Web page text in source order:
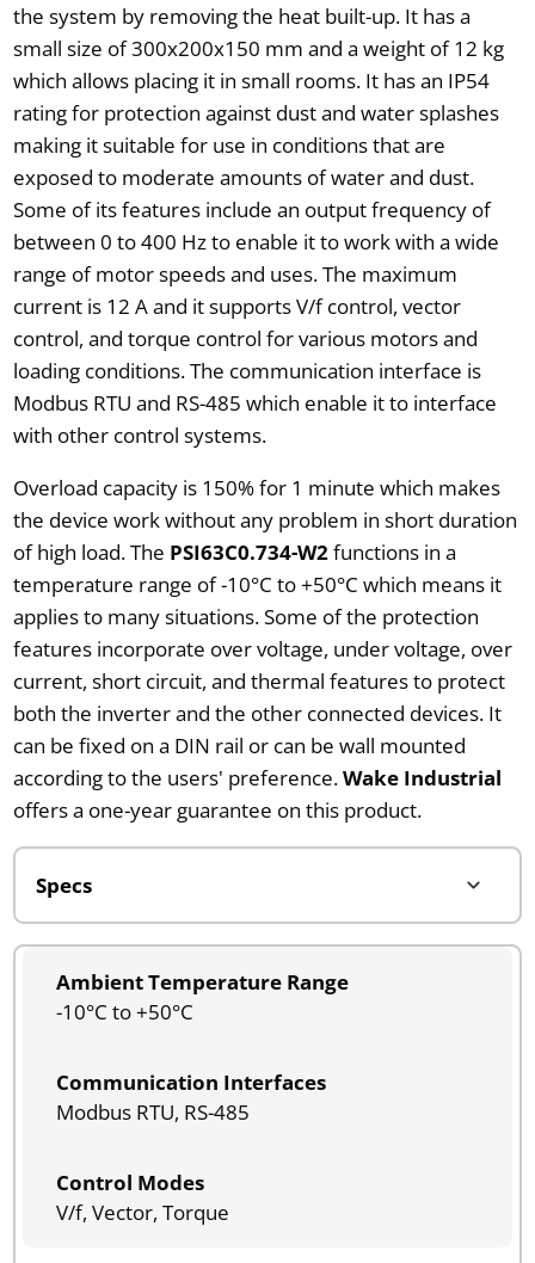
the system by removing the heat built-up. It has a
small size of 300x200x150 mm and a weight of 12 kg
which allows placing it in small rooms. It has an IP54
rating for protection against dust and water splashes
making it suitable for use in conditions that are
exposed to moderate amounts of water and dust.
Some of its features include an output frequency of
between 0 to 400 Hz to enable it to work with a wide
range of motor speeds and uses. The maximum
current is 12 A and it supports V/f control, vector
control, and torque control for various motors and
loading conditions. The communication interface is
Modbus RTU and RS-485 which enable it to interface
with other control systems.
Overload capacity is 150% for 1 minute which makes
the device work without any problem in short duration
of high load. The PSI63C0.734-W2functions in a
temperature range of -10°C to +50°C which means it
applies to many situations. Some of the protection
features incorporate over voltage, under voltage, over
current, short circuit, and thermal features to protect
both the inverter and the other connected devices. It
can be fixed on a DIN rail or can be wall mounted
according to the users' preference.Wake Industrial
offers a one-year guarantee on this product.
Ambient Temperature Range
-10°C to +50°C
Communication Interfaces
Modbus RTU, RS-485
Control Modes
V/f, Vector, Torque